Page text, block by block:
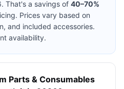
That's a savings of 40–70%
Prices vary based on
and included accessories.
availability.
Parts & Consumables